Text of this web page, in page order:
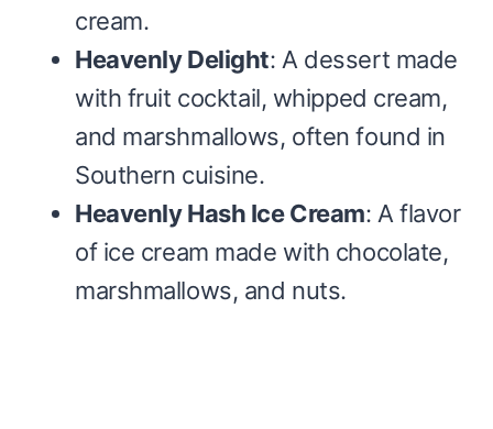
cream.
Heavenly Delight: A dessert made
with fruit cocktail, whipped cream,
and marshmallows, often found in
Southern cuisine.
Heavenly Hash Ice Cream: A flavor
of ice cream made with chocolate,
marshmallows, and nuts.